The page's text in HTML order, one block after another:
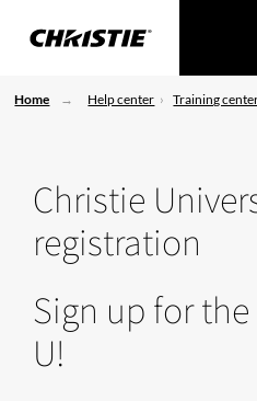
Home Help center Training
Christie
registration
Sign up for
U!